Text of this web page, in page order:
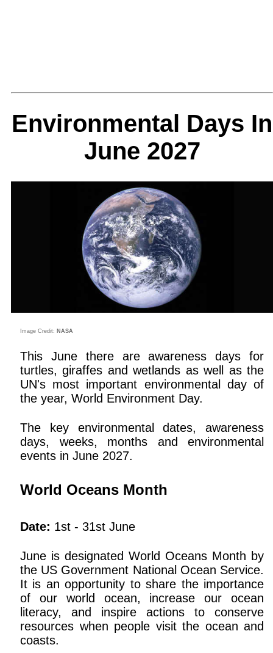
Environmental Days In
June 2027
Image Credit: NASA
This June there are awareness days for
turtles, giraffes and wetlands as well as the
UN's most important environmental day of
the year, World Environment Day.
The key environmental dates, awareness
days, weeks, months and environmental
events in June 2027.
World Oceans Month
Date: 1st - 31st June
June is designated World Oceans Month by
the US Government National Ocean Service.
It is an opportunity to share the importance
of our world ocean, increase our ocean
literacy, and inspire actions to conserve
resources when people visit the ocean and
coasts.